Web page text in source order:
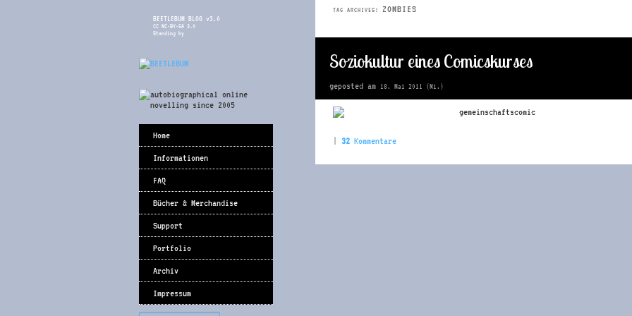
BEETLEBUM BLOG v3.0
CC NC-BY-SA 3.0
Standing by
Home
Informationen
FAQ
Bücher & Merchandise
Support
Portfolio
Archiv
Impressum
TAG ARCHIVES: ZOMBIES
Soziokultur eines Comicskurses
geposted am 18. Mai 2011 (Mi.)
32 Kommentare